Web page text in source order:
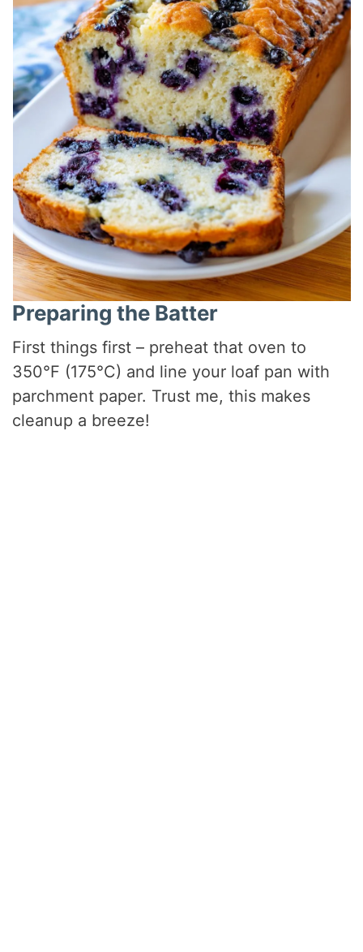
Preparing the Batter
First things first – preheat that oven to
350°F (175°C) and line your loaf pan with
parchment paper. Trust me, this makes
cleanup a breeze!